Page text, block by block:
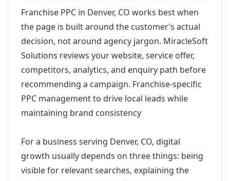
Franchise PPC in Denver, CO works best when
the page is built around the customer’s actual
decision, not around agency jargon. MiracleSoft
Solutions reviews your website, service offer,
competitors, analytics, and enquiry path before
recommending a campaign. Franchise-specific
PPC management to drive local leads while
maintaining brand consistency
For a business serving Denver, CO, digital
growth usually depends on three things: being
visible for relevant searches, explaining the